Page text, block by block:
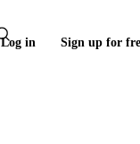
Log in Sign up for